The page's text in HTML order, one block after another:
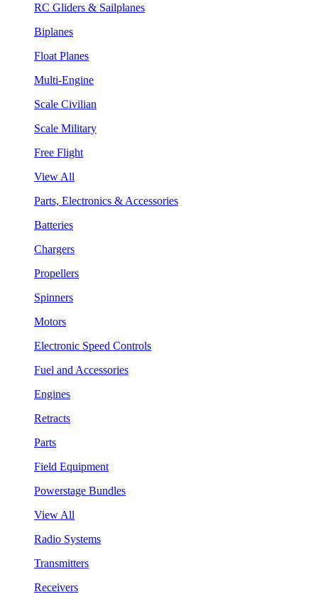
RC Gliders & Sailplanes
Biplanes
Float Planes
Multi-Engine
Scale Civilian
Scale Military
Free Flight
View All
Parts, Electronics & Accessories
Batteries
Chargers
Propellers
Spinners
Motors
Electronic Speed Controls
Fuel and Accessories
Engines
Retracts
Parts
Field Equipment
Powerstage Bundles
View All
Radio Systems
Transmitters
Receivers